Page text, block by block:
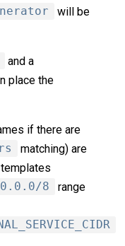
will be
and a
place the
if there are
matching) are
8
range